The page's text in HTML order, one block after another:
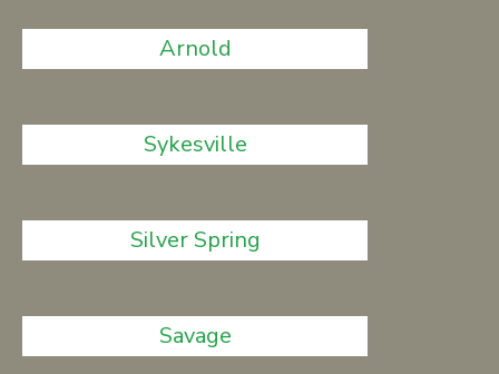
Arnold
Sykesville
Silver Spring
Savage